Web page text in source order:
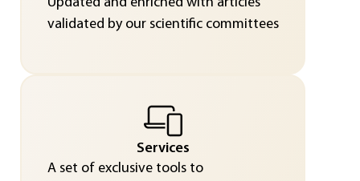
validated by our scientific committees
Services
A set of exclusive tools to